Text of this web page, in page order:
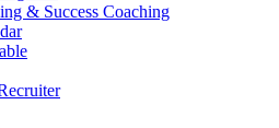
& Success Coaching